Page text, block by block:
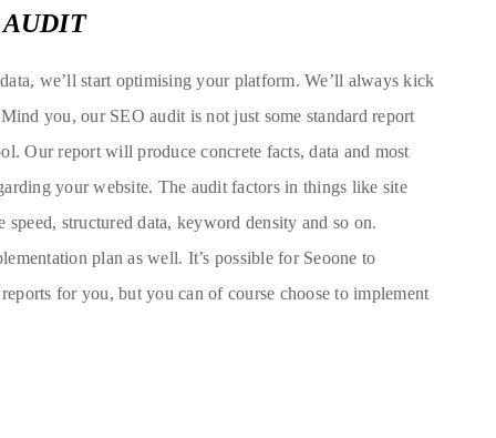
we’ll start optimising your platform. We’ll always kick
you, our SEO audit is not just some standard report
Our report will produce concrete facts, data and most
your website. The audit factors in things like site
structured data, keyword density and so on.
plan as well. It’s possible for Seoone to
for you, but you can of course choose to implement